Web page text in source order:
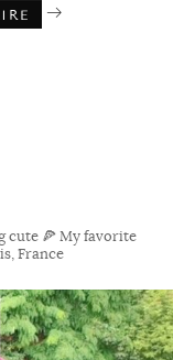
cute 🍕 My favorite
France